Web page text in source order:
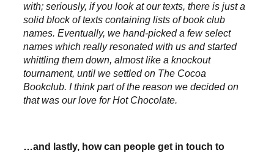
with; seriously, if you look at our texts, there is just a
solid block of texts containing lists of book club
names. Eventually, we hand-picked a few select
names which really resonated with us and started
whittling them down, almost like a knockout
tournament, until we settled on The Cocoa
Bookclub. I think part of the reason we decided on
that was our love for Hot Chocolate.
…and lastly, how can people get in touch to